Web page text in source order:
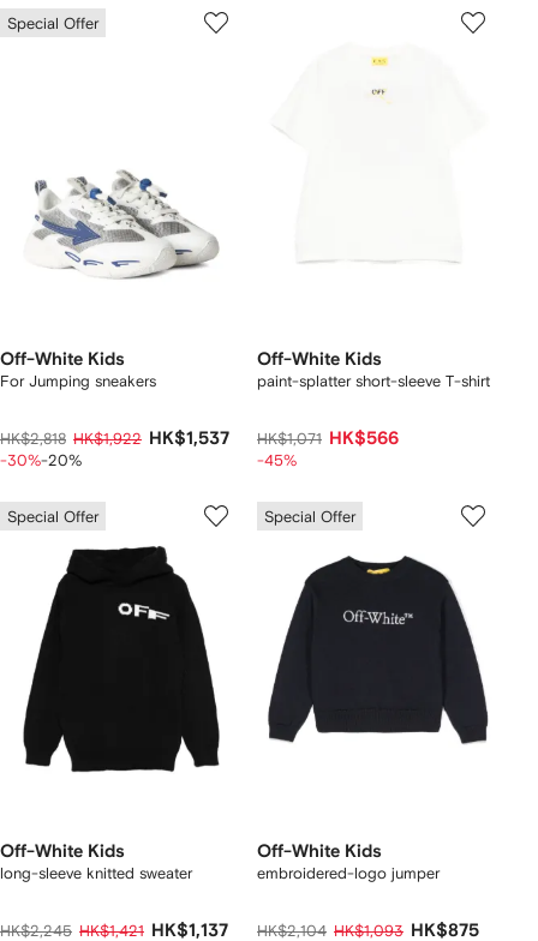
Special Offer
Off-White Kids
For Jumping sneakers
HK$2,818 HK$1,922 HK$1,537
-30%-20%
Off-White Kids
paint-splatter short-sleeve T-shirt
HK$1,071 HK$566
-45%
Special Offer
Off-White Kids
long-sleeve knitted sweater
HK$2,245 HK$1,421 HK$1,137
Special Offer
Off-White Kids
embroidered-logo jumper
HK$2,104 HK$1,093 HK$875